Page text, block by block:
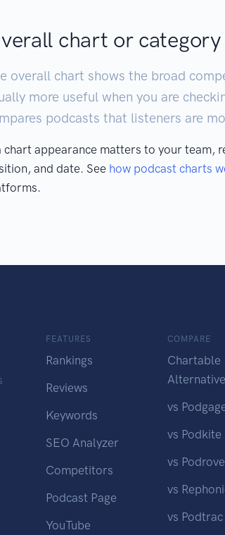
chart or
overall chart shows the broad
more useful when you are
podcasts that listeners are
chart appearance matters to your team,
and date. See how podcast charts
FEATURES
Rankings
Reviews
Keywords
SEO Analyzer
Competitors
Podcast Page
YouTube
COMPARE
Chartable
Alternative
vs
vs Podkite
vs
vs
vs Podtrac